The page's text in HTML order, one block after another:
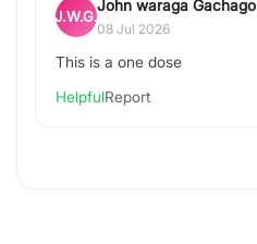
J.W.G.
John waraga Gachago
08 Jul 2026
This is a one dose
HelpfulReport